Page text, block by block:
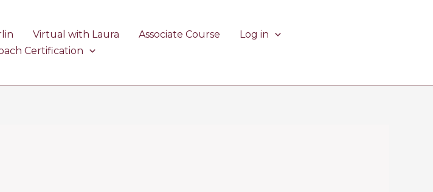
Virtual with Laura Associate Course
Log in
Certification